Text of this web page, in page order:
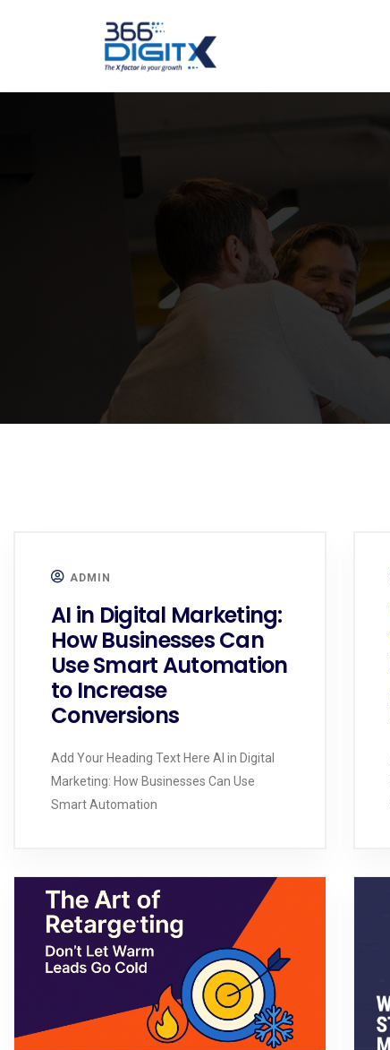
ADMIN
AI in Digital Marketing:
How Businesses Can
Use Smart Automation
to Increase
Conversions
Add Your Heading Text Here AI in Digital
Marketing: How Businesses Can Use
Smart Automation